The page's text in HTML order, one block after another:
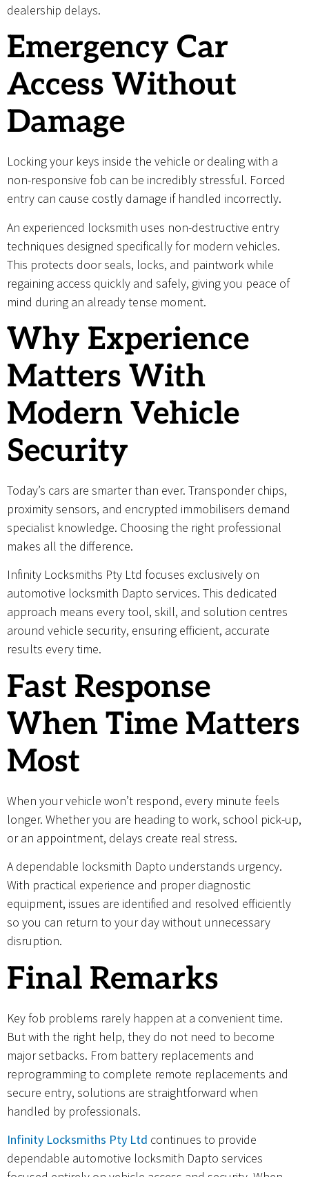
dealership delays.
Emergency Car
Access Without
Damage
Locking your keys inside the vehicle or dealing with a
non-responsive fob can be incredibly stressful. Forced
entry can cause costly damage if handled incorrectly.
An experienced locksmith uses non-destructive entry
techniques designed specifically for modern vehicles.
This protects door seals, locks, and paintwork while
regaining access quickly and safely, giving you peace of
mind during an already tense moment.
Why Experience
Matters With
Modern Vehicle
Security
Today’s cars are smarter than ever. Transponder chips,
proximity sensors, and encrypted immobilisers demand
specialist knowledge. Choosing the right professional
makes all the difference.
Infinity Locksmiths Pty Ltd focuses exclusively on
automotive locksmith Dapto services. This dedicated
approach means every tool, skill, and solution centres
around vehicle security, ensuring efficient, accurate
results every time.
Fast Response
When Time Matters
Most
When your vehicle won’t respond, every minute feels
longer. Whether you are heading to work, school pick-up,
or an appointment, delays create real stress.
A dependable locksmith Dapto understands urgency.
With practical experience and proper diagnostic
equipment, issues are identified and resolved efficiently
so you can return to your day without unnecessary
disruption.
Final Remarks
Key fob problems rarely happen at a convenient time.
But with the right help, they do not need to become
major setbacks. From battery replacements and
reprogramming to complete remote replacements and
secure entry, solutions are straightforward when
handled by professionals.
Infinity Locksmiths Pty Ltd continues to provide
dependable automotive locksmith Dapto services